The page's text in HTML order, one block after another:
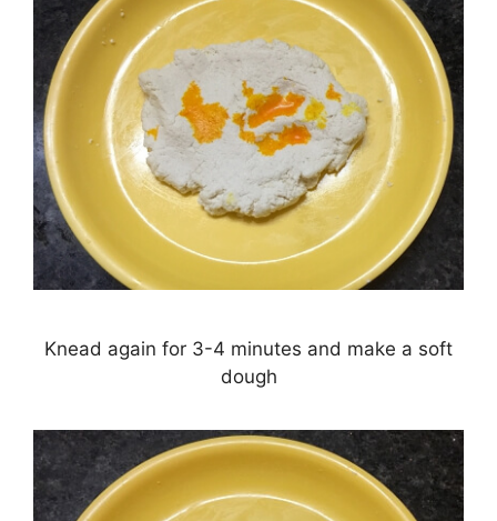
Knead again for 3-4 minutes and make a soft
dough